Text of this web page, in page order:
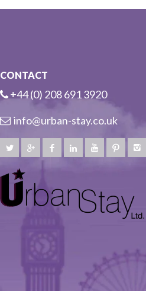
CONTACT
+44 (0) 208 691 3920
info@urban-stay.co.uk